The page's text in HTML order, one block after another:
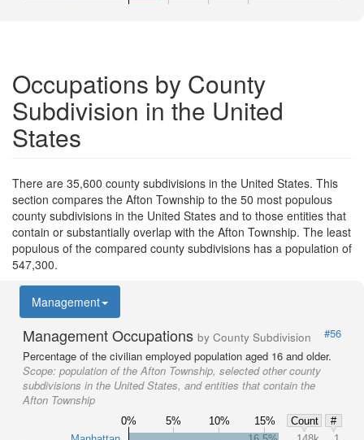
Occupations by County
Subdivision in the United
States
There are 35,600 county subdivisions in the United States. This
section compares the Afton Township to the 50 most populous
county subdivisions in the United States and to those entities that
contain or substantially overlap with the Afton Township. The least
populous of the compared county subdivisions has a population of
547,300.
Management
Management Occupations by County Subdivision
#56
Percentage of the civilian employed population aged 16 and older.
Scope: population of the Afton Township, selected other county
subdivisions in the United States, and entities that contain the
Afton Township
0% 5% 10% 15% Count
#